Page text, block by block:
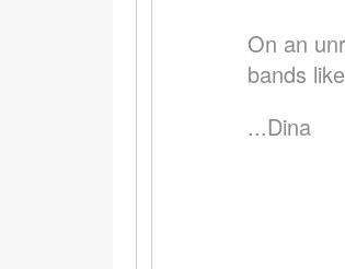
On an
bands
...Dina